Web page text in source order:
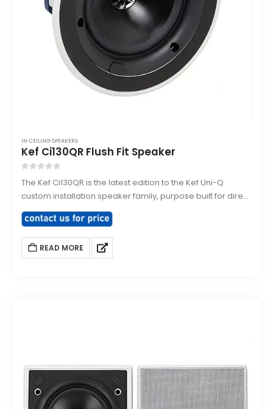
IN CEILING SPEAKERS
Kef Ci130QR Flush Fit Speaker
The Kef Ci130QR is the latest edition to the Kef Uni-Q
custom installation speaker family, purpose built for direct
flush mounting into ceilings or walls. Designed to smoothly
integrate and architecturally match with existing down
lighting sharing the same size bezel.
READ MORE